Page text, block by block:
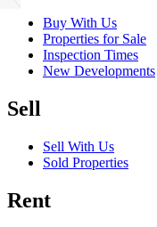
Buy With Us
Properties for Sale
Inspection Times
New Developments
Sell
Sell With Us
Sold Properties
Rent